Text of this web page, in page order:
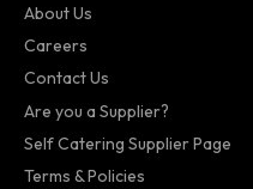
About Us
Careers
Contact Us
Are you a Supplier?
Self Catering Supplier Page
Terms & Policies